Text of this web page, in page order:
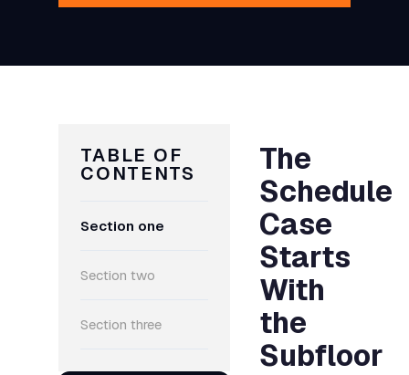
TABLE OF
CONTENTS
Section one
Section two
Section three
The
Schedule
Case
Starts
With
the
Subfloor